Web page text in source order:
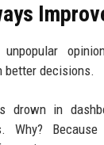
better decisions.
drown in
Why?